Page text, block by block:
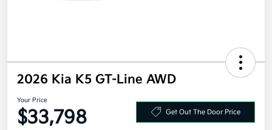
2026 Kia K5 GT-Line AWD
Your Price
$33,798 Get Out The Door Price